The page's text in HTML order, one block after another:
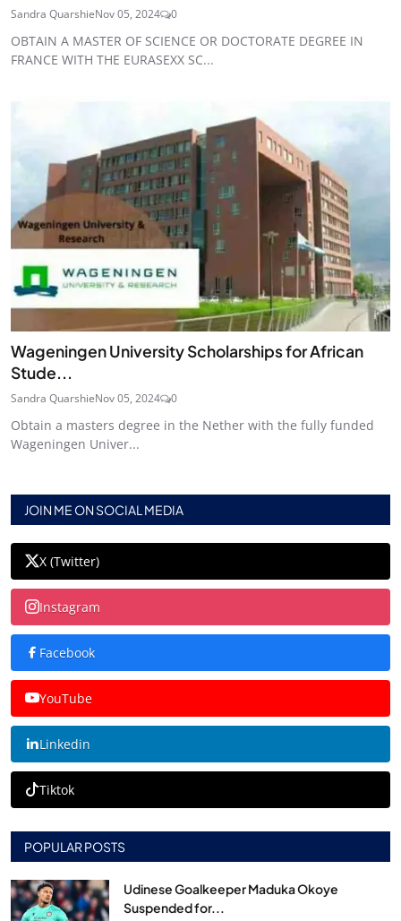
Sandra QuarshieNov 05, 2024 0
OBTAIN A MASTER OF SCIENCE OR DOCTORATE DEGREE IN
FRANCE WITH THE EURASEXX SC...
Wageningen University Scholarships for African
Stude...
Sandra QuarshieNov 05, 2024 0
Obtain a masters degree in the Nether with the fully funded
Wageningen Univer...
JOIN ME ON SOCIAL MEDIA
X (Twitter)
Instagram
Facebook
YouTube
Linkedin
Tiktok
POPULAR POSTS
Udinese Goalkeeper Maduka Okoye
Suspended for...